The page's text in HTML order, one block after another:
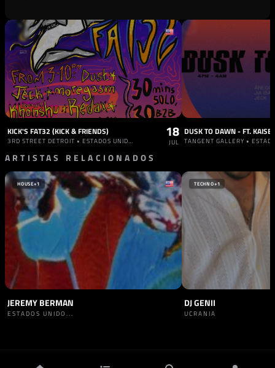
KICK'S FAT32 (KICK & FRIENDS)
3RD STREET DETROIT • ESTADOS UNIDOS
18
JUL TANGENT GALLERY •
ARTISTAS RELACIONADOS
HOUSE+1
JEREMY BERMAN
ESTADOS UNIDO...
TECHNO+1
DJ GENII
UCRANIA